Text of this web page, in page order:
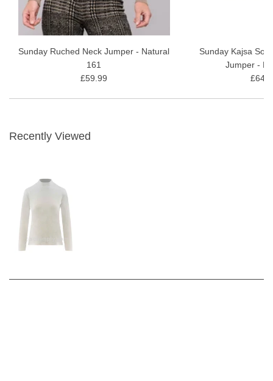
Sunday Ruched Neck Jumper - Natural
161
£59.99
Sunday Kajsa Soft
Jumper -
Recently Viewed